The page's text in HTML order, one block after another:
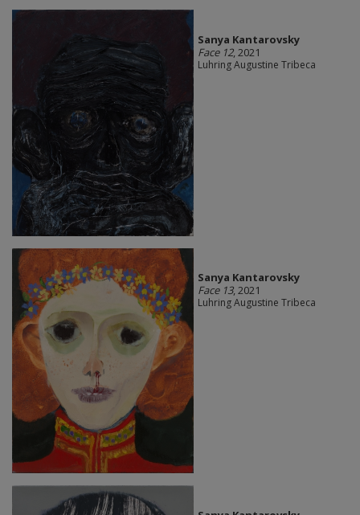
Sanya Kantarovsky
Face 12, 2021
Luhring Augustine Tribeca
Sanya Kantarovsky
Face 13, 2021
Luhring Augustine Tribeca